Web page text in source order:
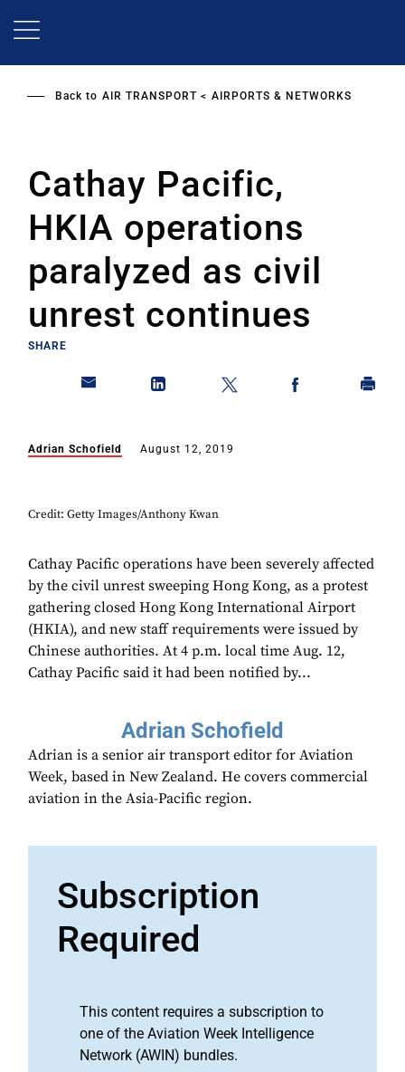
Back to AIR TRANSPORT AIRPORTS & NETWORKS
Cathay Pacific,
HKIA operations
paralyzed as civil
unrest continues
SHARE
Adrian Schofield August 12, 2019
Credit: Getty Images/Anthony Kwan
Cathay Pacific operations have been severely affected
by the civil unrest sweeping Hong Kong, as a protest
gathering closed Hong Kong International Airport
(HKIA), and new staff requirements were issued by
Chinese authorities. At 4 p.m. local time Aug. 12,
Cathay Pacific said it had been notified by...
Adrian Schofield
Adrian is a senior air transport editor for Aviation
Week, based in New Zealand. He covers commercial
aviation in the Asia-Pacific region.
Subscription
Required
This content requires a subscription to
one of the Aviation Week Intelligence
Network (AWIN) bundles.